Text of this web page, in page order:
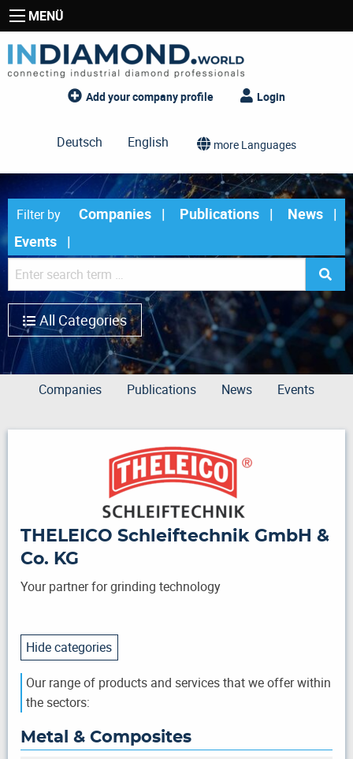
MENÜ
Add your company profile Login
Deutsch English more Languages
Filter by Companies Publications
News
Events
All Categories
Companies Publications News Events
THELEICO Schleiftechnik GmbH &
Co. KG
Your partner for grinding technology
Hide categories
Our range of products and services that we offer within
the sectors:
Metal & Composites